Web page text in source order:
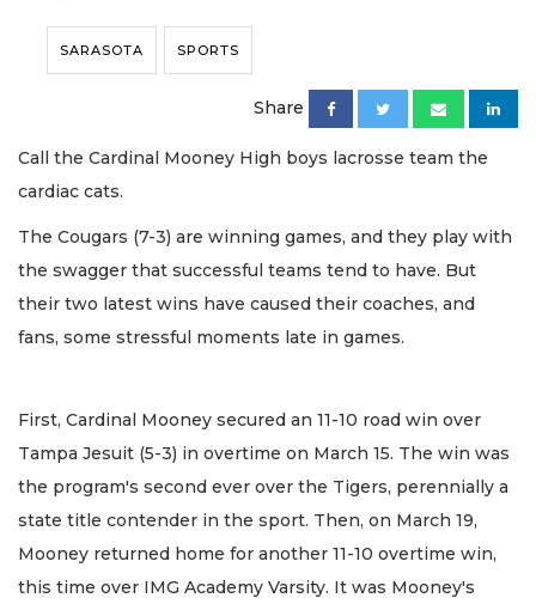
SARASOTA SPORTS
Share
Call the Cardinal Mooney High boys lacrosse team the
cardiac cats.
The Cougars (7-3) are winning games, and they play with
the swagger that successful teams tend to have. But
their two latest wins have caused their coaches, and
fans, some stressful moments late in games.
First, Cardinal Mooney secured an 11-10 road win over
Tampa Jesuit (5-3) in overtime on March 15. The win was
the program's second ever over the Tigers, perennially a
state title contender in the sport. Then, on March 19,
Mooney returned home for another 11-10 overtime win,
this time over IMG Academy Varsity. It was Mooney's